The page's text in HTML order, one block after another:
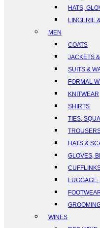
HATS,
LINGERIE
MEN
COATS
JACKETS
SUITS &
FORMAL
KNITWEAR
SHIRTS
TIES,
HATS &
GLOVES,
WINES